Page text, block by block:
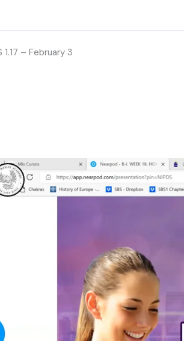
1.17 – February 3